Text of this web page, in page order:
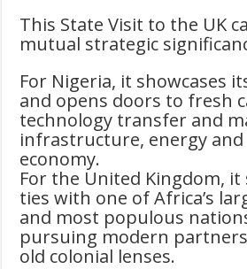
This State Visit to the UK
mutual strategic
For Nigeria, it showcases
and opens doors to fresh
technology transfer and
infrastructure, energy
economy.
For the United Kingdom,
ties with one of Africa’s
and most populous
pursuing modern
old colonial lenses.